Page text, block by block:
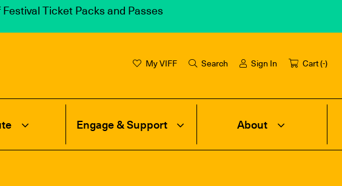
My VIFF Search Sign In Cart (-)
Engage & Support About
Ticket Packs and Passes